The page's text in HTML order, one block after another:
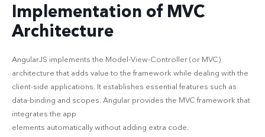
Implementation of MVC
Architecture
AngularJS implements the Model-View-Controller (or MVC)
architecture that adds value to the framework while dealing with the
client-side applications. It establishes essential features such as
data-binding and scopes. Angular provides the MVC framework that
integrates the app
elements automatically without adding extra code.